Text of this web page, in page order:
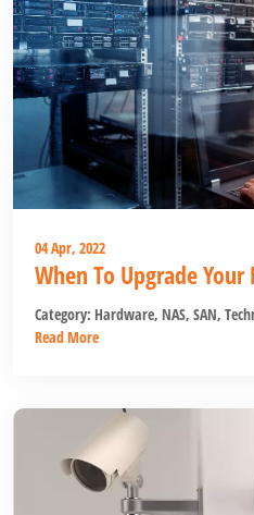
04 Apr, 2022
When To Upgrade Your
Category: Hardware, NAS, SAN,
Read More